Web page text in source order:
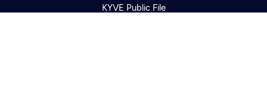
KYVE Public File